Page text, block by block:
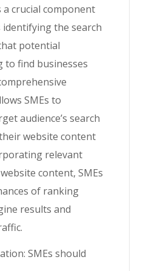
a crucial component
identifying the search
potential
to find businesses
SMEs to
audience’s search
website content
relevant
content, SMEs
of ranking
results and
SMEs should